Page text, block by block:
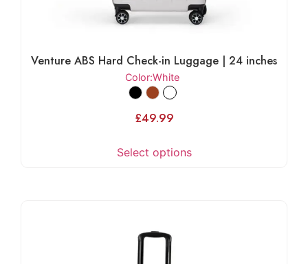
Venture ABS Hard Check-in Luggage | 24 inches
Color:White
£49.99
Select options